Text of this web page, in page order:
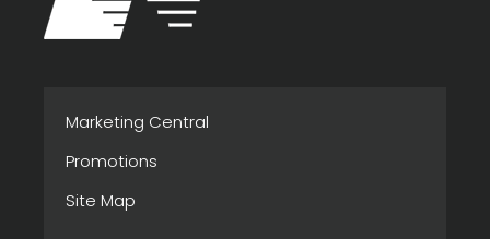
Marketing Central
Promotions
Site Map